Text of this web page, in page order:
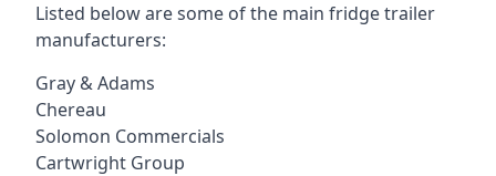
Listed below are some of the main fridge trailer
manufacturers:
Gray & Adams
Chereau
Solomon Commercials
Cartwright Group